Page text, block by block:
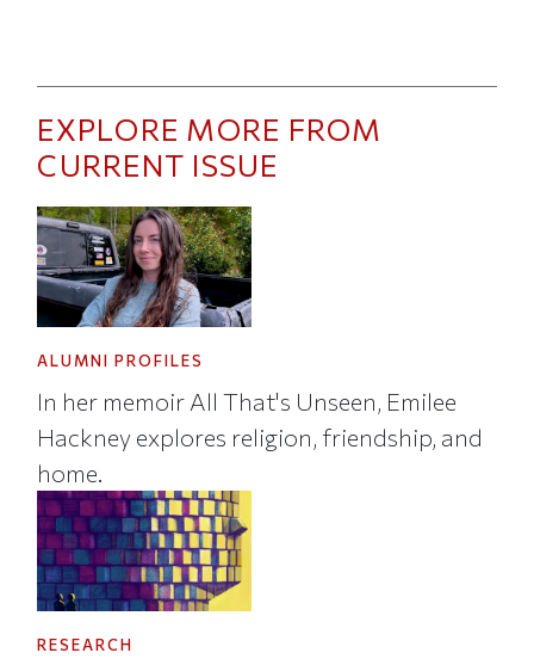
EXPLORE MORE FROM
CURRENT ISSUE
ALUMNI PROFILES
In her memoir All That's Unseen, Emilee
Hackney explores religion, friendship, and
home.
RESEARCH